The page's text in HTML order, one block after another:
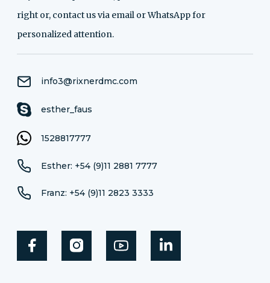
right or, contact us via email or WhatsApp for
personalized attention.
info3@rixnerdmc.com
esther_faus
1528817777
Esther: +54 (9)11 2881 7777
Franz: +54 (9)11 2823 3333